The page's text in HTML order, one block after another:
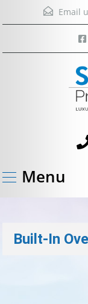
Email
Menu
Built-In